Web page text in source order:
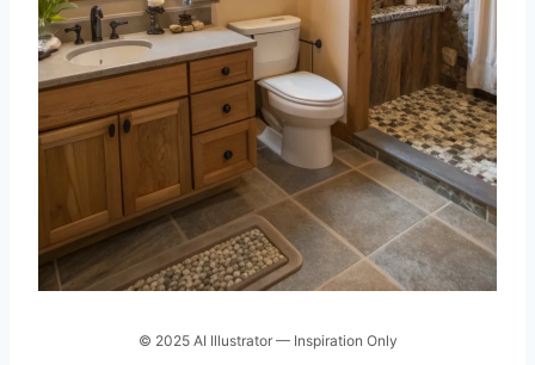
© 2025 AI Illustrator — Inspiration Only